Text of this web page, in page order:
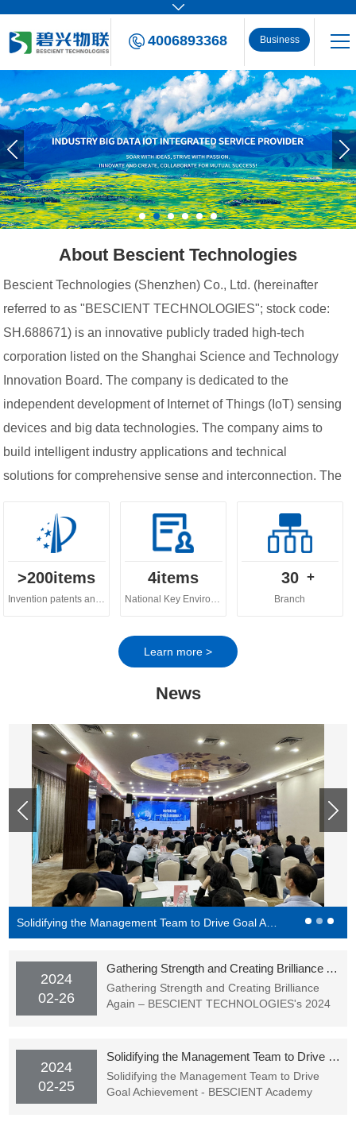
4006893368 Business
About Bescient Technologies
Bescient Technologies (Shenzhen) Co., Ltd. (hereinafter
referred to as "BESCIENT TECHNOLOGIES"; stock code:
SH.688671) is an innovative publicly traded high-tech
corporation listed on the Shanghai Science and Technology
Innovation Board. The company is dedicated to the
independent development of Internet of Things (IoT) sensing
devices and big data technologies. The company aims to
build intelligent industry applications and technical
solutions for comprehensive sense and interconnection. The
digital ecology, digital water governance, digital
agriculture and urban digital governance.
>200items
Invention patents and software copyrights
4items
National Key Environmental Protection Technology
30 +
Branch
Learn more >
News
2024
02-26
Gathering Strength and Creating Brilliance Again – BESCIENT TECHNOLOGIES's 2024 Spring Festival Gala (Award Ceremony) Successfully Held
Gathering Strength and Creating Brilliance
Again – BESCIENT TECHNOLOGIES's 2024
2024
02-25
Solidifying the Management Team to Drive Goal Achievement - BESCIENT Academy Officially Starting Classes
Solidifying the Management Team to Drive
Goal Achievement - BESCIENT Academy